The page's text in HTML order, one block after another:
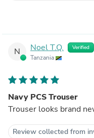
N Noel T.Q. Verified
Tanzania
Navy PCS Trouser
Trouser looks brand
Review collected from